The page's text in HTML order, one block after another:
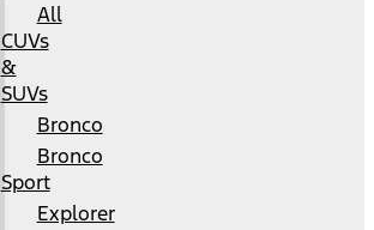
All
CUVs
&
SUVs
Bronco
Bronco
Sport
Explorer